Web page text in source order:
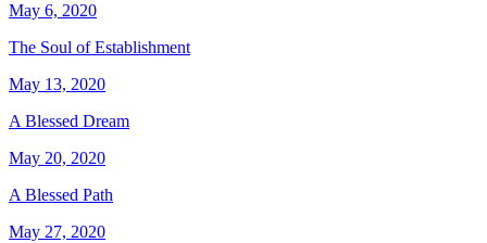
May 6, 2020
The Soul of Establishment
May 13, 2020
A Blessed Dream
May 20, 2020
A Blessed Path
May 27, 2020